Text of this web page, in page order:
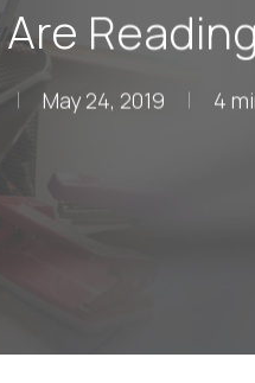
May 24, 2019 4